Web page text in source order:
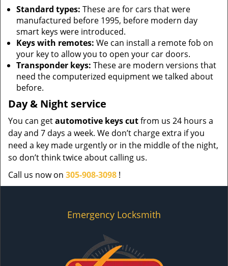
Standard types: These are for cars that were
manufactured before 1995, before modern day
smart keys were introduced.
Keys with remotes: We can install a remote fob on
your key to allow you to open your car doors.
Transponder keys: These are modern versions that
need the computerized equipment we talked about
before.
Day & Night service
You can getautomotive keys cutfrom us 24 hours a
day and 7 days a week. We don’t charge extra if you
need a key made urgently or in the middle of the night,
so don’t think twice about calling us.
Call us now on 305-908-3098 !
Emergency Locksmith